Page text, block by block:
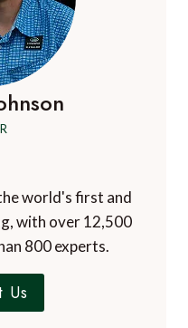
world's first and
with over 12,500
800 experts.
Us